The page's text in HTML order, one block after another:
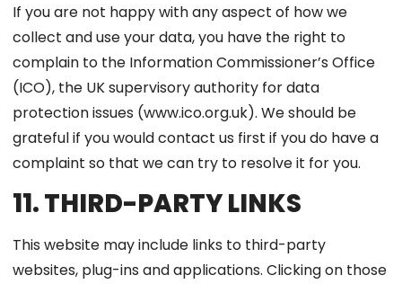
If you are not happy with any aspect of how we
collect and use your data, you have the right to
complain to the Information Commissioner’s Office
(ICO), the UK supervisory authority for data
protection issues (www.ico.org.uk). We should be
grateful if you would contact us first if you do have a
complaint so that we can try to resolve it for you.
11. THIRD-PARTY LINKS
This website may include links to third-party
websites, plug-ins and applications. Clicking on those